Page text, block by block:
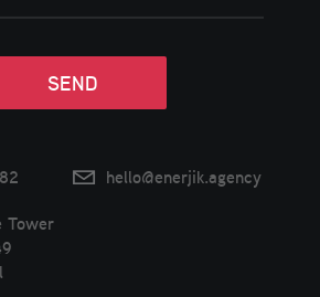
hello@enerjik.agency
Tower